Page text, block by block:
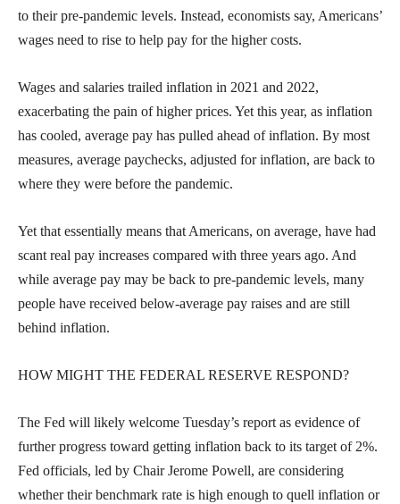
to their pre-pandemic levels. Instead, economists say, Americans’
wages need to rise to help pay for the higher costs.
Wages and salaries trailed inflation in 2021 and 2022,
exacerbating the pain of higher prices. Yet this year, as inflation
has cooled, average pay has pulled ahead of inflation. By most
measures, average paychecks, adjusted for inflation, are back to
where they were before the pandemic.
Yet that essentially means that Americans, on average, have had
scant real pay increases compared with three years ago. And
while average pay may be back to pre-pandemic levels, many
people have received below-average pay raises and are still
behind inflation.
HOW MIGHT THE FEDERAL RESERVE RESPOND?
The Fed will likely welcome Tuesday’s report as evidence of
further progress toward getting inflation back to its target of 2%.
Fed officials, led by Chair Jerome Powell, are considering
whether their benchmark rate is high enough to quell inflation or